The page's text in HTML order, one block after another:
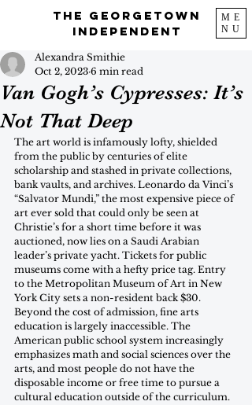
The Georgetown
Independent
ME
NU
Van Gogh’s Cypresses: It’s
Not That Deep
Alexandra Smithie
Oct 2, 2023 6 min read
The art world is infamously lofty, shielded
from the public by centuries of elite
scholarship and stashed in private collections,
bank vaults, and archives. Leonardo da Vinci’s
“Salvator Mundi,” the most expensive piece of
art ever sold that could only be seen at
Christie’s for a short time before it was
auctioned, now lies on a Saudi Arabian
leader’s private yacht. Tickets for public
museums come with a hefty price tag. Entry
to the Metropolitan Museum of Art in New
York City sets a non-resident back $30.
Beyond the cost of admission, fine arts
education is largely inaccessible. The
American public school system increasingly
emphasizes math and social sciences over the
arts, and most people do not have the
disposable income or free time to pursue a
cultural education outside of the curriculum.